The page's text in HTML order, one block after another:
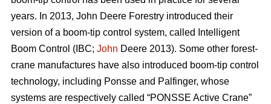
years. In 2013, John Deere Forestry introduced their
version of a boom-tip control system, called Intelligent
Boom Control (IBC; John Deere 2013). Some other forest-
crane manufactures have also introduced boom-tip control
technology, including Ponsse and Palfinger, whose
systems are respectively called “PONSSE Active Crane”